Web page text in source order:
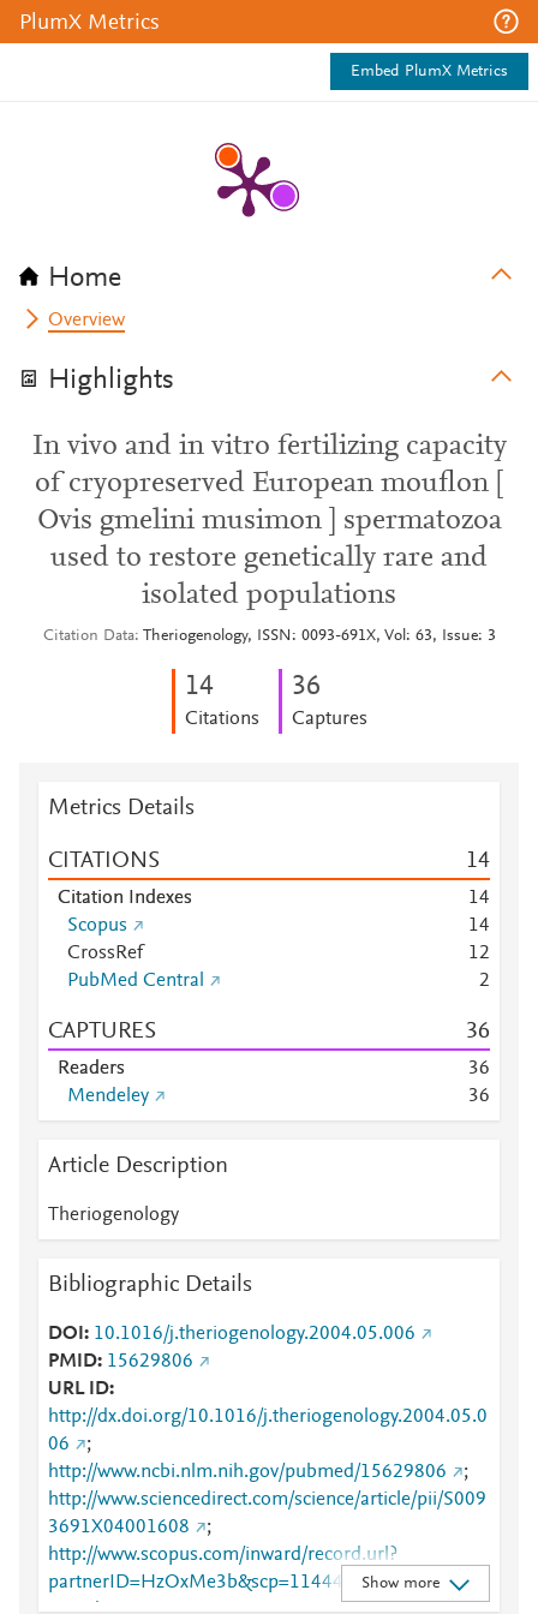
PlumX Metrics
Embed PlumX Metrics
Home
Overview
Highlights
In vivo and in vitro fertilizing capacity
of cryopreserved European mouflon [
Ovis gmelini musimon ] spermatozoa
used to restore genetically rare and
isolated populations
Citation Data Theriogenology, ISSN: 0093-691X, Vol: 63, Issue: 3
14
Citations
36
Captures
Metrics Details
CITATIONS 14
Citation Indexes 14
Scopus
14
CrossRef
12
PubMed Central
2
CAPTURES 36
Readers 36
Mendeley
36
Article Description
Theriogenology
Bibliographic Details
DOI
10.1016/j.theriogenology.2004.05.006
PMID 15629806
URL ID
http://dx.doi.org/10.1016/j.theriogenology.2004.05.0
06
;
http://www.ncbi.nlm.nih.gov/pubmed/15629806
;
http://www.sciencedirect.com/science/article/pii/S009
3691X04001608
;
http://www.scopus.com/inward/record.url?
partnerID=HzOxMe3b&scp=11444267608&origin=i
Show more